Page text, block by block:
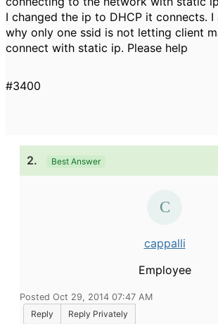
I changed the ip to DHCP it connects. I
why only one ssid is not letting client
connect with static ip. Please help
#3400
2. Best Answer
cappalli
Employee
Posted Oct 29, 2014 07:47 AM
Reply
Reply Privately